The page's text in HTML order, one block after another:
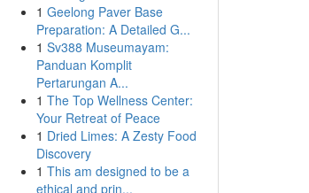
1 Geelong Paver Base
Preparation: A Detailed G...
1 Sv388 Museumayam:
Panduan Komplit
Pertarungan A...
1 The Top Wellness Center:
Your Retreat of Peace
1 Dried Limes: A Zesty Food
Discovery
1 This am designed to be a
ethical and prin...